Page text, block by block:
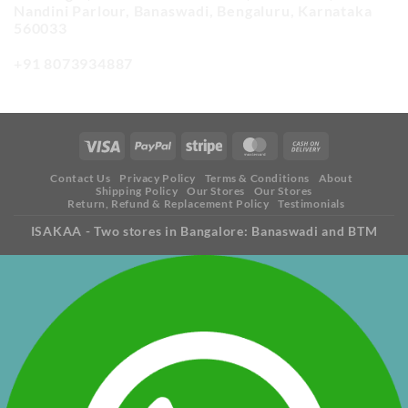
Contact Us Privacy Policy Terms & Conditions
About
Shipping Policy
Our Stores
Our Stores
Return, Refund & Replacement Policy
Testimonials
ISAKAA - Two stores in Bangalore: Banaswadi and BTM